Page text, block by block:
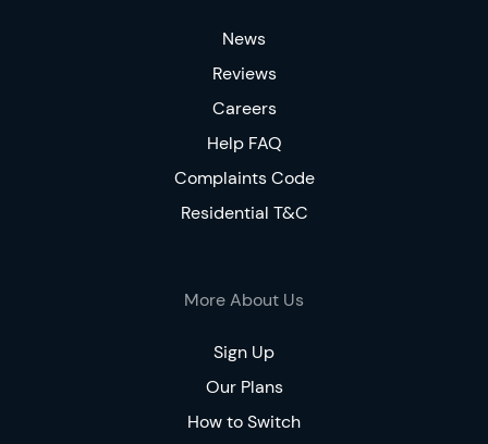
News
Reviews
Careers
Help FAQ
Complaints Code
Residential T&C
More About Us
Sign Up
Our Plans
How to Switch